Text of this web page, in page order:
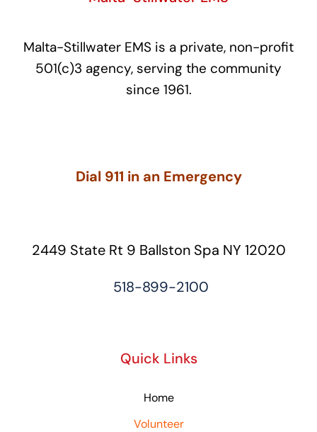
Malta-Stillwater EMS is a private, non-profit
501(c)3 agency, serving the community
since 1961.
Dial 911 in an Emergency
2449 State Rt 9 Ballston Spa NY 12020
518-899-2100
Quick Links
Home
Volunteer